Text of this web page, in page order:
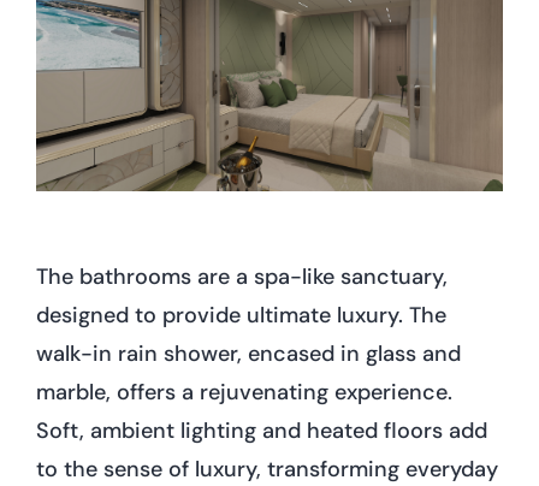
The bathrooms are a spa-like sanctuary,
designed to provide ultimate luxury. The
walk-in rain shower, encased in glass and
marble, offers a rejuvenating experience.
Soft, ambient lighting and heated floors add
to the sense of luxury, transforming everyday